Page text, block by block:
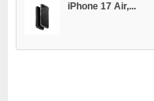
iPhone 17 Air,...